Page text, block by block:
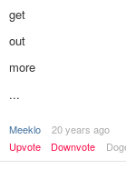
get
out
more
...
Meeklo
20 years ago
Upvote
Downvote